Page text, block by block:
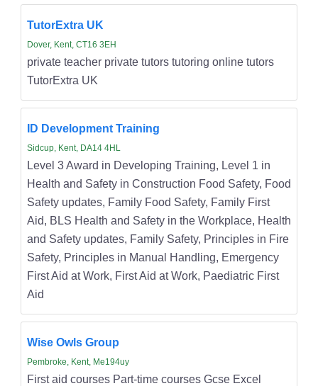
TutorExtra UK
Dover, Kent, CT16 3EH
private teacher private tutors tutoring online tutors
TutorExtra UK
ID Development Training
Sidcup, Kent, DA14 4HL
Level 3 Award in Developing Training, Level 1 in
Health and Safety in Construction Food Safety, Food
Safety updates, Family Food Safety, Family First
Aid, BLS Health and Safety in the Workplace, Health
and Safety updates, Family Safety, Principles in Fire
Safety, Principles in Manual Handling, Emergency
First Aid at Work, First Aid at Work, Paediatric First
Aid
Wise Owls Group
Pembroke, Kent, Me194uy
First aid courses Part-time courses Gcse Excel